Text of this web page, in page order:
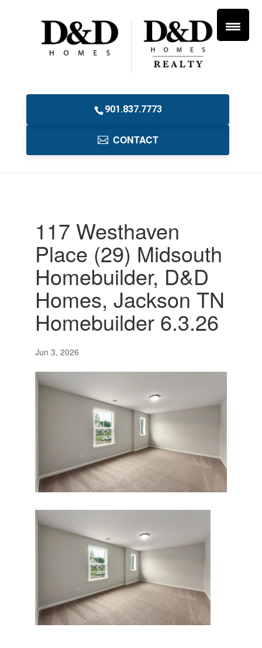
901.837.7773
CONTACT
117 Westhaven
Place (29) Midsouth
Homebuilder, D&D
Homes, Jackson TN
Homebuilder 6.3.26
Jun 3, 2026